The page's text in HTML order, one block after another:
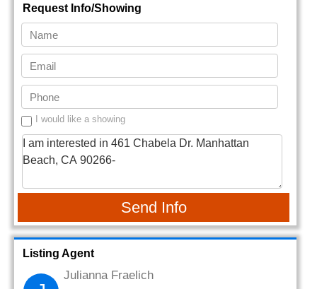
Request Info/Showing
I would like a showing
Send Info
Listing Agent
Julianna Fraelich